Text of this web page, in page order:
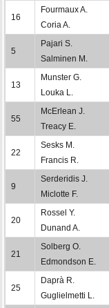
16
Fourmaux A.
Coria A.
5
Pajari S.
Salminen M.
13
Munster G.
Louka L.
55
McErlean J.
Treacy E.
22
Sesks M.
Francis R.
9
Serderidis J.
Miclotte F.
20
Rossel Y.
Dunand A.
21
Solberg O.
Edmondson E.
25
Daprà R.
Guglielmetti L.